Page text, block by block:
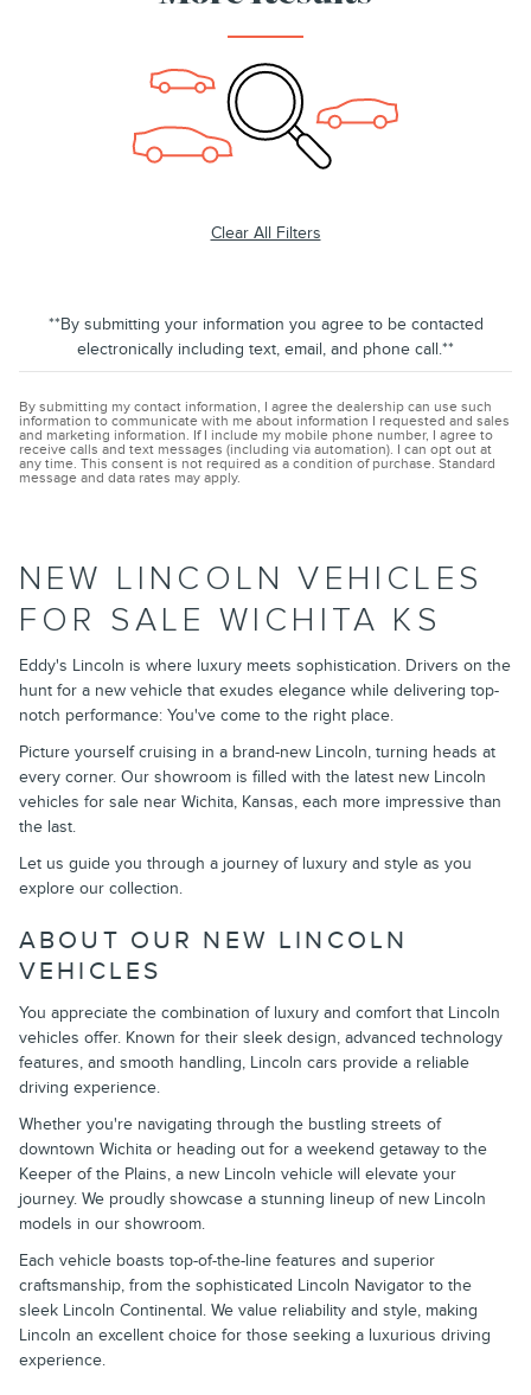
Clear All Filters
**By submitting your information you agree to be contacted
electronically including text, email, and phone call.**
By submitting my contact information, I agree the dealership can use such
information to communicate with me about information I requested and sales
and marketing information. If I include my mobile phone number, I agree to
receive calls and text messages (including via automation). I can opt out at
any time. This consent is not required as a condition of purchase. Standard
message and data rates may apply.
NEW LINCOLN VEHICLES
FOR SALE WICHITA KS
Eddy's Lincoln is where luxury meets sophistication. Drivers on the
hunt for a new vehicle that exudes elegance while delivering top-
notch performance: You've come to the right place.
Picture yourself cruising in a brand-new Lincoln, turning heads at
every corner. Our showroom is filled with the latest new Lincoln
vehicles for sale near Wichita, Kansas, each more impressive than
the last.
Let us guide you through a journey of luxury and style as you
explore our collection.
ABOUT OUR NEW LINCOLN
VEHICLES
You appreciate the combination of luxury and comfort that Lincoln
vehicles offer. Known for their sleek design, advanced technology
features, and smooth handling, Lincoln cars provide a reliable
driving experience.
Whether you're navigating through the bustling streets of
downtown Wichita or heading out for a weekend getaway to the
Keeper of the Plains, a new Lincoln vehicle will elevate your
journey. We proudly showcase a stunning lineup of new Lincoln
models in our showroom.
Each vehicle boasts top-of-the-line features and superior
craftsmanship, from the sophisticated Lincoln Navigator to the
sleek Lincoln Continental. We value reliability and style, making
Lincoln an excellent choice for those seeking a luxurious driving
experience.